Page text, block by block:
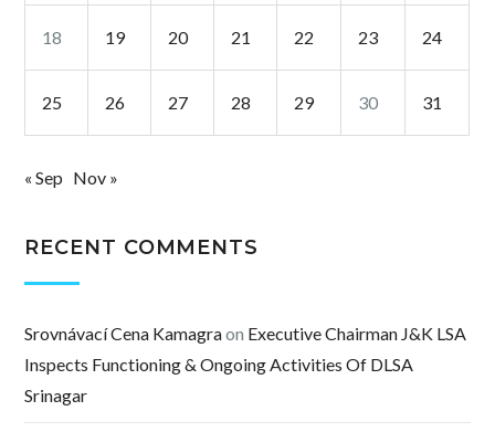
18 19 20 21 22 23 24
25 26 27 28 29 30 31
« Sep Nov »
RECENT COMMENTS
Srovnávací Cena Kamagraon Executive Chairman J&K LSA
Inspects Functioning & Ongoing Activities Of DLSA
Srinagar